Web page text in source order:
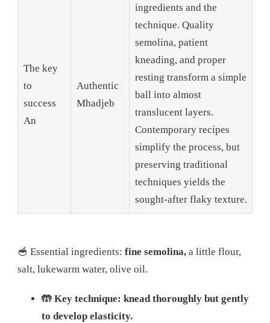
The key
to
success
An
Authentic
Mhadjeb
ingredients and the
technique. Quality
semolina, patient
kneading, and proper
resting transform a simple
ball into almost
translucent layers.
Contemporary recipes
simplify the process, but
preserving traditional
techniques yields the
sought-after flaky texture.
🥣 Essential ingredients: fine semolina, a little flour,
salt, lukewarm water, olive oil.
🤲 Key technique: knead thoroughly but gently
to develop elasticity.